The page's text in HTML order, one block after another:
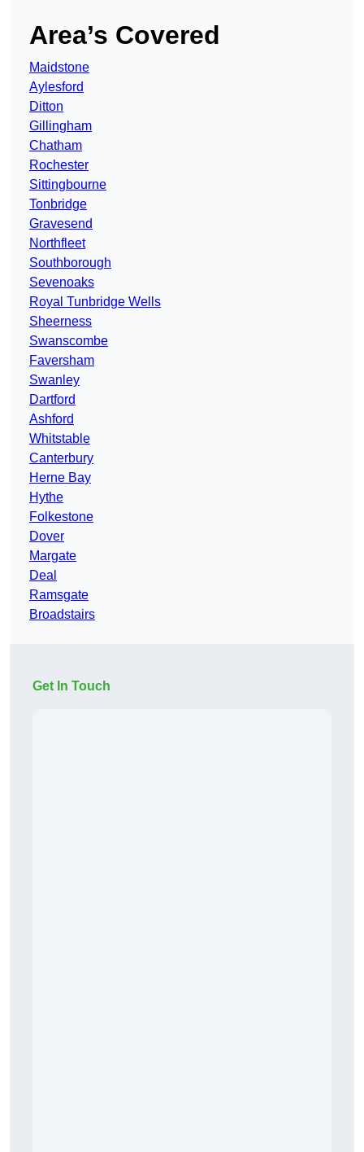
Area’s Covered
Maidstone
Aylesford
Ditton
Gillingham
Chatham
Rochester
Sittingbourne
Tonbridge
Gravesend
Northfleet
Southborough
Sevenoaks
Royal Tunbridge Wells
Sheerness
Swanscombe
Faversham
Swanley
Dartford
Ashford
Whitstable
Canterbury
Herne Bay
Hythe
Folkestone
Dover
Margate
Deal
Ramsgate
Broadstairs
Get In Touch